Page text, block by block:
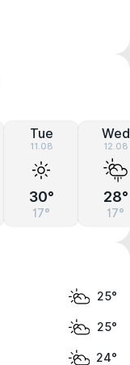
Tue
11.08
30°
17°
Wed
12.08
28°
17°
25°
25°
24°